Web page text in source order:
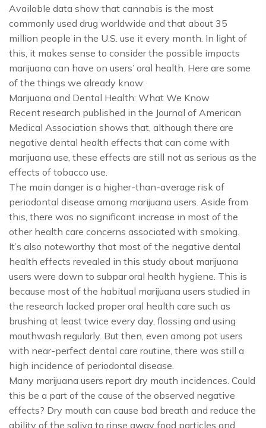
Available data show that cannabis is the most
commonly used drug worldwide and that about 35
million people in the U.S. use it every month. In light of
this, it makes sense to consider the possible impacts
marijuana can have on users’ oral health. Here are some
of the things we already know:
Marijuana and Dental Health: What We Know
Recent research published in the Journal of American
Medical Association shows that, although there are
negative dental health effects that can come with
marijuana use, these effects are still not as serious as the
effects of tobacco use.
The main danger is a higher-than-average risk of
periodontal disease among marijuana users. Aside from
this, there was no significant increase in most of the
other health care concerns associated with smoking.
It’s also noteworthy that most of the negative dental
health effects revealed in this study about marijuana
users were down to subpar oral health hygiene. This is
because most of the habitual marijuana users studied in
the research lacked proper oral health care such as
brushing at least twice every day, flossing and using
mouthwash regularly. But then, even among pot users
with near-perfect dental care routine, there was still a
high incidence of periodontal disease.
Many marijuana users report dry mouth incidences. Could
this be a part of the cause of the observed negative
effects? Dry mouth can cause bad breath and reduce the
ability of the saliva to rinse away food particles and